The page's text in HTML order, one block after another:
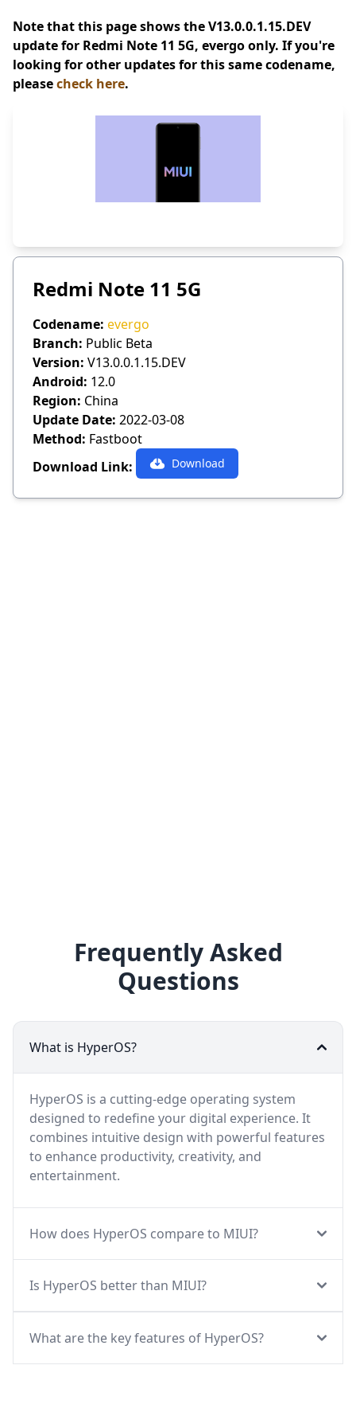
Note that this page shows the V13.0.0.1.15.DEV
update for Redmi Note 11 5G, evergo only. If you're
looking for other updates for this same codename,
pleasecheck here.
Redmi Note 11 5G
Codename: evergo
Branch: Public Beta
Version: V13.0.0.1.15.DEV
Android: 12.0
Region: China
Update Date: 2022-03-08
Method: Fastboot
Download Link:
Download
Frequently Asked
Questions
What is HyperOS?
HyperOS is a cutting-edge operating system
designed to redefine your digital experience. It
combines intuitive design with powerful features
to enhance productivity, creativity, and
entertainment.
How does HyperOS compare to MIUI?
Is HyperOS better than MIUI?
What are the key features of HyperOS?